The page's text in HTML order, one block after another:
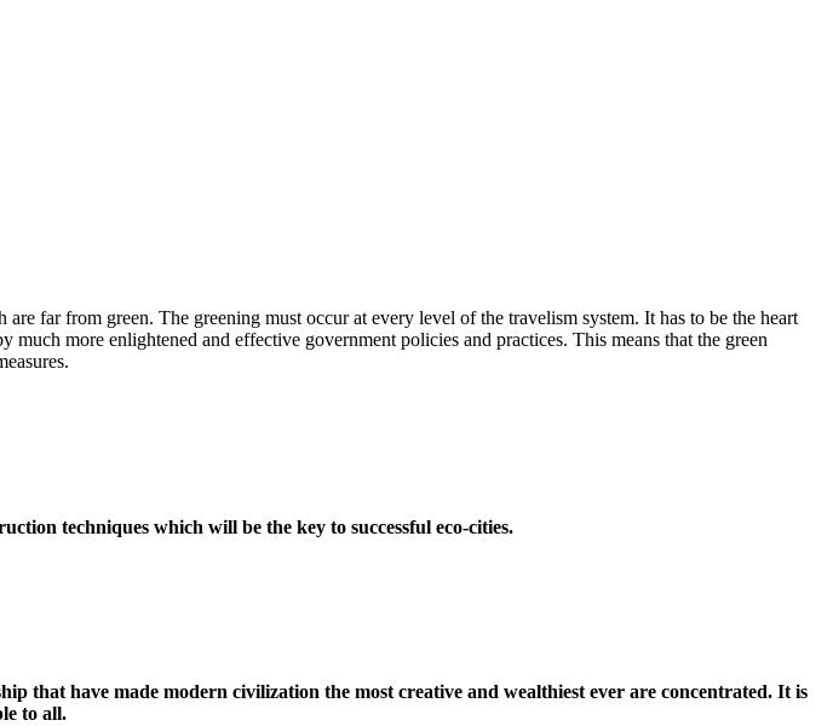
far from green. The greening must occur at every level of the travelism system. It has to be the heart
more enlightened and effective government policies and practices. This means that the green
techniques which will be the key to successful eco-cities.
that have made modern civilization the most creative and wealthiest ever are concentrated. It is
to all.